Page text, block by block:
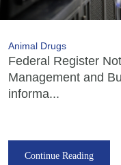
Animal Drugs
Federal Register
Management and
informa...
Continue Reading